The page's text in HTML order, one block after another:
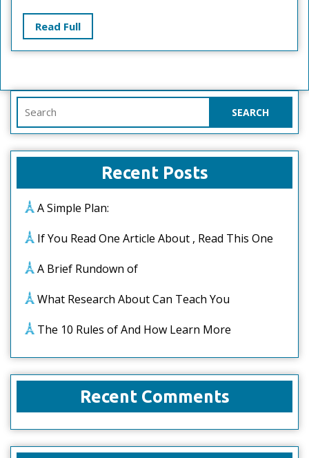
Read FullRead
Full
for:
Recent Posts
A Simple Plan:
If You Read One Article About , Read This One
A Brief Rundown of
What Research About Can Teach You
The 10 Rules of And How Learn More
Recent Comments